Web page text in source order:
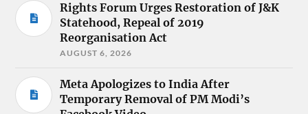
Rights Forum Urges Restoration of J&K
Statehood, Repeal of 2019
Reorganisation Act
AUGUST 6, 2026
Meta Apologizes to India After
Temporary Removal of PM Modi’s